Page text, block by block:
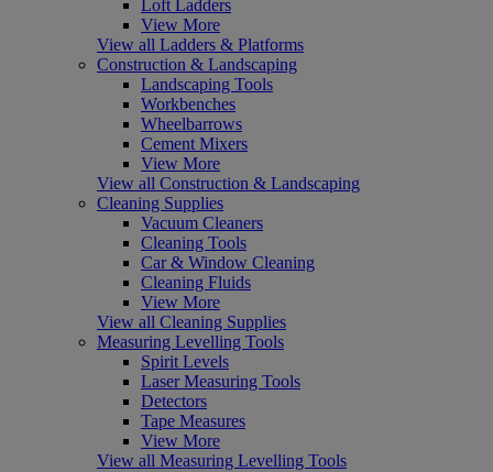
Loft Ladders
View More
View all Ladders & Platforms
Construction & Landscaping
Landscaping Tools
Workbenches
Wheelbarrows
Cement Mixers
View More
View all Construction & Landscaping
Cleaning Supplies
Vacuum Cleaners
Cleaning Tools
Car & Window Cleaning
Cleaning Fluids
View More
View all Cleaning Supplies
Measuring Levelling Tools
Spirit Levels
Laser Measuring Tools
Detectors
Tape Measures
View More
View all Measuring Levelling Tools